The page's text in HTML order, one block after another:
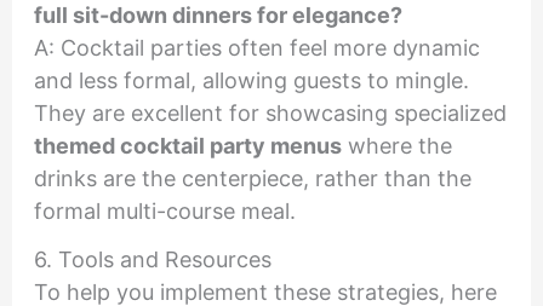
full sit-down dinners for elegance?
A: Cocktail parties often feel more dynamic
and less formal, allowing guests to mingle.
They are excellent for showcasing specialized
themed cocktail party menuswhere the
drinks are the centerpiece, rather than the
formal multi-course meal.
6. Tools and Resources
To help you implement these strategies, here